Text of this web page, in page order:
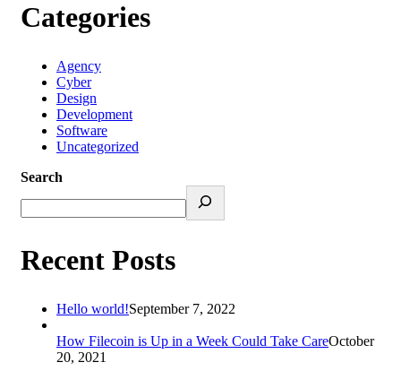
Categories
Agency
Cyber
Design
Development
Software
Uncategorized
Search
Recent Posts
Hello world!September 7, 2022
How Filecoin is Up in a Week Could Take CareOctober
20, 2021